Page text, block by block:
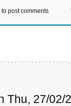
to post comments
Thu, 27/02/